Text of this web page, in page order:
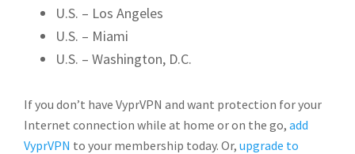
U.S. – Los Angeles
U.S. – Miami
U.S. – Washington, D.C.
If you don’t have VyprVPN and want protection for your
Internet connection while at home or on the go, add
VyprVPN to your membership today. Or, upgrade to